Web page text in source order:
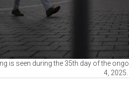
is seen during the 35th day of the
4,